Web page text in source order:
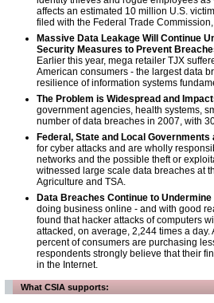
affects an estimated 10 million U.S.
filed with the Federal Trade
Massive Data Leakage Will Continue
Security Measures to Prevent
Earlier this year, mega retailer TJX
American consumers - the largest data
resilience of information systems
The Problem is Widespread and
government agencies, health systems,
number of data breaches in 2007, with
Federal, State and Local
for cyber attacks and are wholly
networks and the possible theft or
witnessed large scale data breaches at
Agriculture and TSA.
Data Breaches Continue to
doing business online - and with good
found that hacker attacks of computers
attacked, on average, 2,244 times a
percent of consumers are purchasing
respondents strongly believe that their
in the Internet.
What CSIA supports: